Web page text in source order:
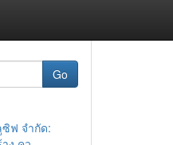
Go
ฟ จำกัด: